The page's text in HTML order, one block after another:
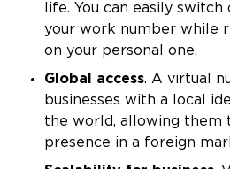
life. You can easily
your work number while
on your personal one.
Global access. A virtual
businesses with a local
the world, allowing them
presence in a foreign